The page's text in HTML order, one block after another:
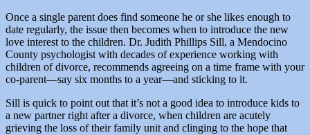
Once a single parent does find someone he or she likes enough to
date regularly, the issue then becomes when to introduce the new
love interest to the children. Dr. Judith Phillips Sill, a Mendocino
County psychologist with decades of experience working with
children of divorce, recommends agreeing on a time frame with your
co-parent—say six months to a year—and sticking to it.
Sill is quick to point out that it’s not a good idea to introduce kids to
a new partner right after a divorce, when children are acutely
grieving the loss of their family unit and clinging to the hope that